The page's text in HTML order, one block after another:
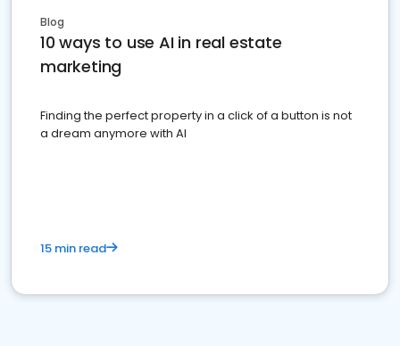
Blog
10 ways to use AI in real estate
marketing
Finding the perfect property in a click of a button is not
a dream anymore with AI
15 min read